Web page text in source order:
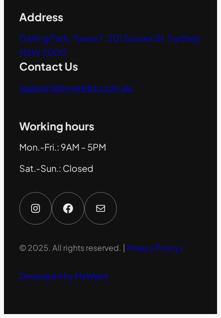
Address
Darling Park, Tower 1, 201 Sussex St, Sydney
NSW 2000
Contact Us
support@mywebs.com.au
Working hours
Mon.-Fri.: 9AM – 5PM
Sat.-Sun.: Closed
Instagram Facebook Mail
© 2025. All rights reserved. | Privacy Policy |
Developed by MyWebs